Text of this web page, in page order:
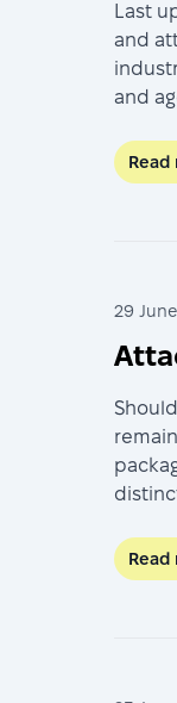
Last
and
and
Read
29
Read